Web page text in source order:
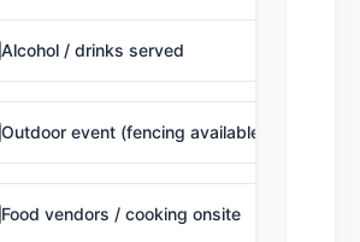
Alcohol / drinks served
Outdoor event (fencing available)
Food vendors / cooking onsite